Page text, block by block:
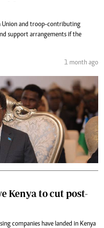
Union and troop-contributing
support arrangements if the
1 month ago
Kenya to cut post-
companies have landed in Kenya